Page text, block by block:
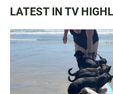
LATEST IN TV